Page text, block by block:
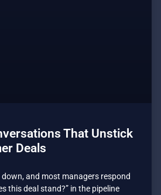
That Unstick
Deals
and most managers respond
this deal stand?” in the pipeline